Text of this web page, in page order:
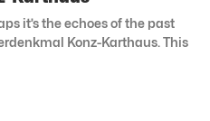
it’s the echoes of the past
Konz-Karthaus. This